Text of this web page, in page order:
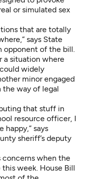
or simulated sex
that are totally
says State
opponent of the bill.
a situation where
could widely
minor engaged
way of legal
that stuff in
resource officer, I
happy,” says
sheriff’s deputy
concerns when the
week. House Bill